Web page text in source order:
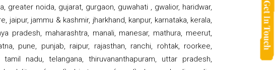
greater noida, gujarat, gurgaon, guwahati , gwalior, haridwar,
jaipur, jammu & kashmir, jharkhand, kanpur, karnataka, kerala,
pradesh, maharashtra, manali, manesar, mathura, meerut,
pune, punjab, raipur, rajasthan, ranchi, rohtak, roorkee,
nadu, telangana, thiruvananthapuram, uttar pradesh,